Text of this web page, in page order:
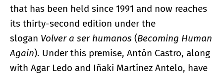
that has been held since 1991 and now reaches
its thirty-second edition under the
slogan Volver a ser humanos (Becoming Human
Again). Under this premise, Antón Castro, along
with Agar Ledo and Iñaki Martínez Antelo, have